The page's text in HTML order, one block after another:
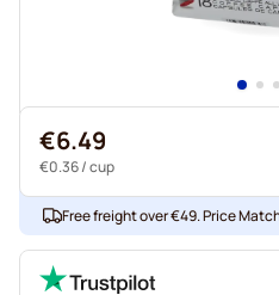
€6.49
€0.36/ cup
Free freight over €49. Price